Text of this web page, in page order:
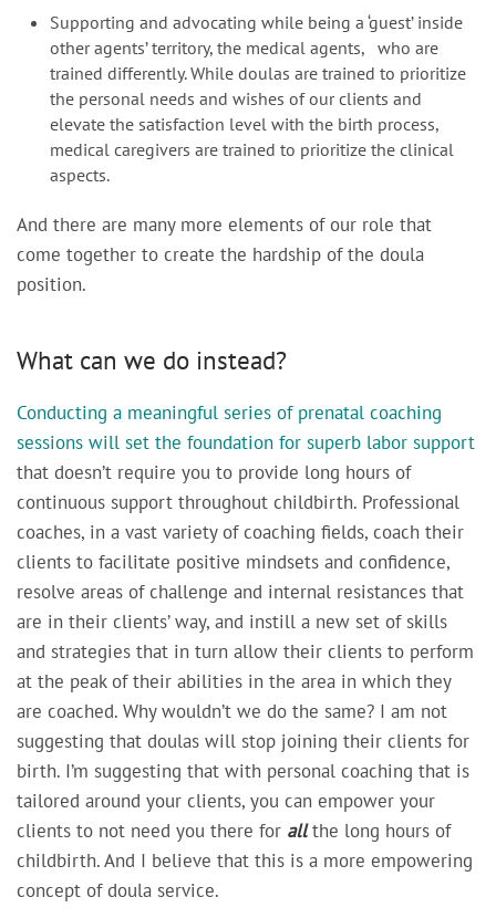
Supporting and advocating while being a ‘guest’ inside
other agents’ territory, the medical agents, who are
trained differently. While doulas are trained to prioritize
the personal needs and wishes of our clients and
elevate the satisfaction level with the birth process,
medical caregivers are trained to prioritize the clinical
aspects.
And there are many more elements of our role that
come together to create the hardship of the doula
position.
What can we do instead?
Conducting a meaningful series of prenatal coaching
sessions will set the foundation for superb labor support
that doesn’t require you to provide long hours of
continuous support throughout childbirth. Professional
coaches, in a vast variety of coaching fields, coach their
clients to facilitate positive mindsets and confidence,
resolve areas of challenge and internal resistances that
are in their clients’ way, and instill a new set of skills
and strategies that in turn allow their clients to perform
at the peak of their abilities in the area in which they
are coached. Why wouldn’t we do the same? I am not
suggesting that doulas will stop joining their clients for
birth. I’m suggesting that with personal coaching that is
tailored around your clients, you can empower your
clients to not need you there for allthe long hours of
childbirth. And I believe that this is a more empowering
concept of doula service.